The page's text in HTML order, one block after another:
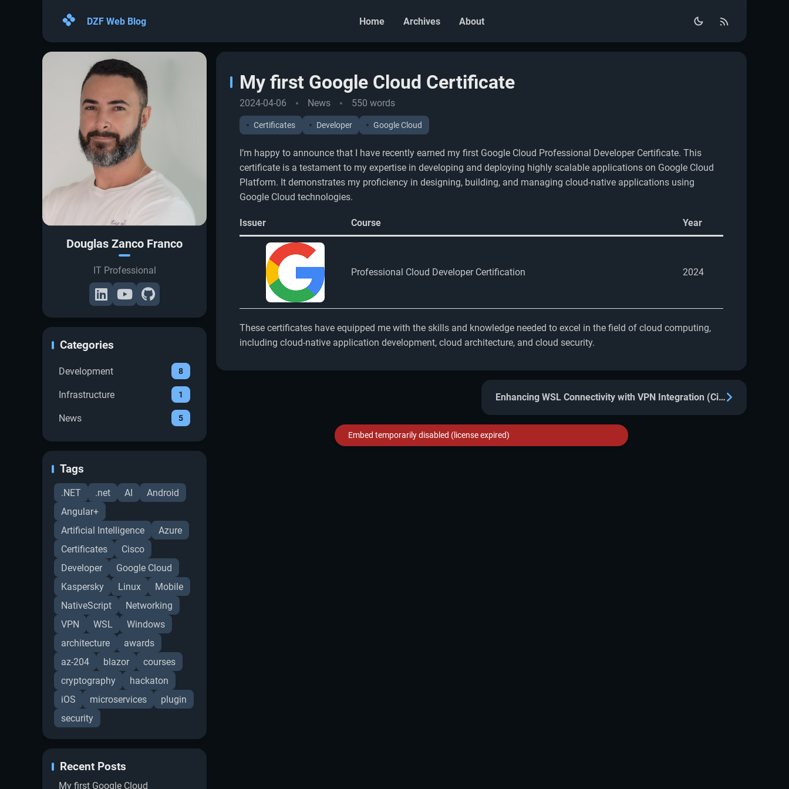
DZF Web Blog Home Archives About
Douglas Zanco Franco
IT Professional
Categories
Development 8
Infrastructure 1
News 5
Tags
.NET .net AI
Android
Angular+
Artificial Intelligence
Azure
Certificates
Cisco
Developer
Google Cloud
Kaspersky
Linux
Mobile
NativeScript
Networking
VPN
WSL
Windows
architecture
awards
az-204
blazor
courses
cryptography
hackaton
iOS
microservices
plugin
security
Recent Posts
My first Google Cloud
My first Google Cloud Certificate
2024-04-06 News 550 words
Certificates Developer Google Cloud
I’m happy to announce that I have recently earned my first Google Cloud Professional Developer Certificate. This
certificate is a testament to my expertise in developing and deploying highly scalable applications on Google Cloud
Platform. It demonstrates my proficiency in designing, building, and managing cloud-native applications using
Google Cloud technologies.
Issuer Course Year
Professional Cloud Developer Certification 2024
These certificates have equipped me with the skills and knowledge needed to excel in the field of cloud computing,
including cloud-native application development, cloud architecture, and cloud security.
Enhancing WSL Connectivity with VPN Integration (Cisco, Kaspersky, others)